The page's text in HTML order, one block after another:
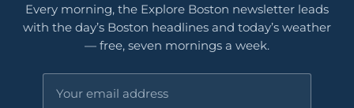
Every morning, the Explore Boston newsletter leads
with the day’s Boston headlines and today’s weather
— free, seven mornings a week.